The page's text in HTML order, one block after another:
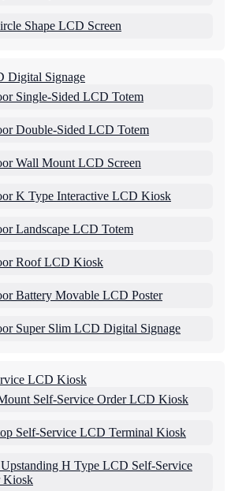
Shape LCD Screen
Digital Signage
Single-Sided LCD Totem
Double-Sided LCD Totem
Wall Mount LCD Screen
K Type Interactive LCD Kiosk
Landscape LCD Totem
Roof LCD Kiosk
Battery Movable LCD Poster
Super Slim LCD Digital Signage
LCD Kiosk
Self-Service Order LCD Kiosk
Self-Service LCD Terminal Kiosk
H Type LCD Self-Service
Kiosk